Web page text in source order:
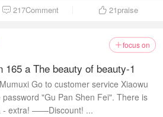
 217Comment  21praise
focus on
165 a The beauty of beauty-1
Go to customer service Xiaowu
"Gu Pan Shen Fei". There is
- extra! ——Discount! ...